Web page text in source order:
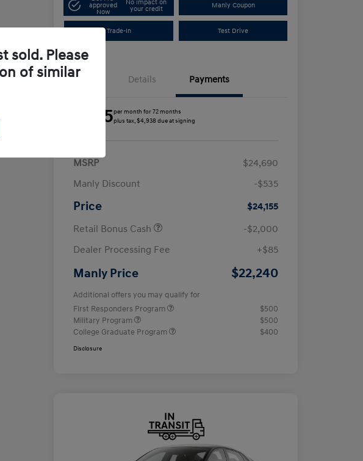
approved
Now
No impact on
your credit
Manly Coupon
Trade-In Test Drive
Details Payments
$285per month for 72 months
plus tax, $4,938 due at signing
MSRP
$24,690
Manly Discount
-$535
Price
$24,155
Retail Bonus Cash
-$2,000
Dealer Processing Fee
+$85
Manly Price $22,240
Additional offers you may qualify for
First Responders Program
$500
Military Program
$500
College Graduate Program
$400
Disclosure
sold. Please
of similar